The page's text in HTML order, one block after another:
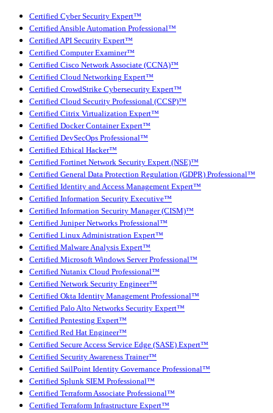
Certified Cyber Security Expert™
Certified Ansible Automation Professional™
Certified API Security Expert™
Certified Computer Examiner™
Certified Cisco Network Associate (CCNA)™
Certified Cloud Networking Expert™
Certified CrowdStrike Cybersecurity Expert™
Certified Cloud Security Professional (CCSP)™
Certified Citrix Virtualization Expert™
Certified Docker Container Expert™
Certified DevSecOps Professional™
Certified Ethical Hacker™
Certified Fortinet Network Security Expert (NSE)™
Certified General Data Protection Regulation (GDPR) Professional™
Certified Identity and Access Management Expert™
Certified Information Security Executive™
Certified Information Security Manager (CISM)™
Certified Juniper Networks Professional™
Certified Linux Administration Expert™
Certified Malware Analysis Expert™
Certified Microsoft Windows Server Professional™
Certified Nutanix Cloud Professional™
Certified Network Security Engineer™
Certified Okta Identity Management Professional™
Certified Palo Alto Networks Security Expert™
Certified Pentesting Expert™
Certified Red Hat Engineer™
Certified Secure Access Service Edge (SASE) Expert™
Certified Security Awareness Trainer™
Certified SailPoint Identity Governance Professional™
Certified Splunk SIEM Professional™
Certified Terraform Associate Professional™
Certified Terraform Infrastructure Expert™